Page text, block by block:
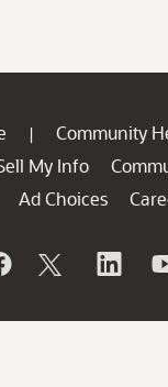
| Community
My Info
Ad Choices